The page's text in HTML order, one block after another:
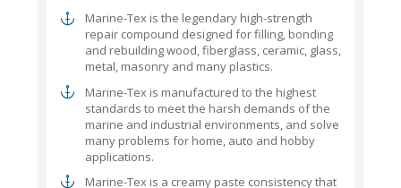
Marine-Tex is the legendary high-strength
repair compound designed for filling, bonding
and rebuilding wood, fiberglass, ceramic, glass,
metal, masonry and many plastics.
Marine-Tex is manufactured to the highest
standards to meet the harsh demands of the
marine and industrial environments, and solve
many problems for home, auto and hobby
applications.
Marine-Tex is a creamy paste consistency that